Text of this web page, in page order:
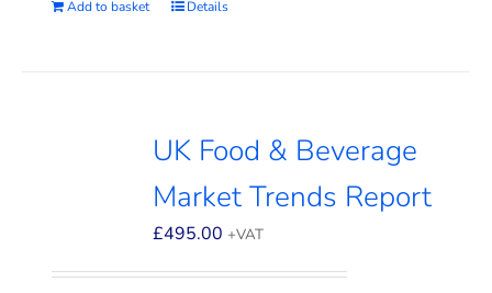
Add to basket Details
UK Food & Beverage
Market Trends Report
£495.00 +VAT